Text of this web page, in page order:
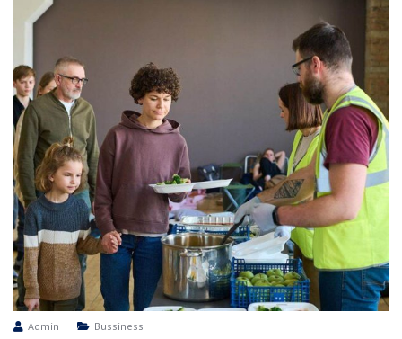
Admin Bussiness